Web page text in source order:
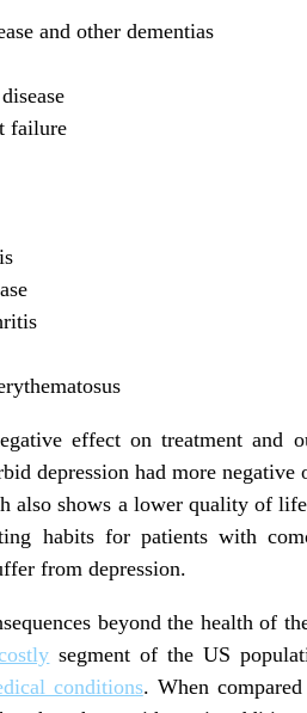
and other dementias
failure
effect on treatment and
depression had more
also shows a lower quality of
habits for patients with
from depression.
beyond the health of
segment of the US
conditions. When